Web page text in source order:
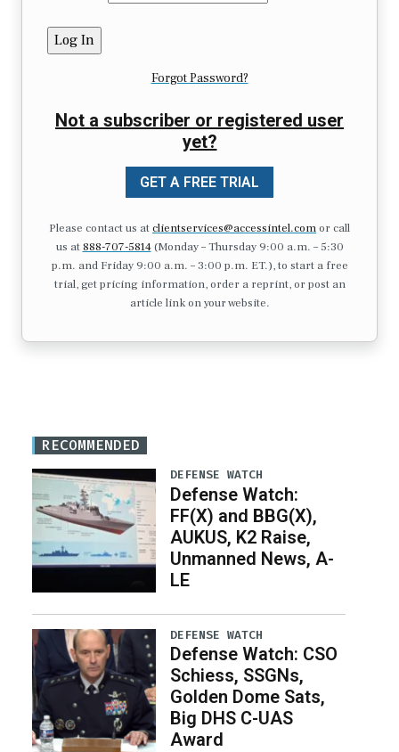
Forgot Password?
Not a subscriber or registered user
yet?
GET A FREE TRIAL
Please contact us atclientservices@accessintel.comor call
us at 888-707-5814(Monday – Thursday 9:00 a.m. – 5:30
p.m. and Friday 9:00 a.m. – 3:00 p.m. ET.), to start a free
trial, get pricing information, order a reprint, or post an
article link on your website.
RECOMMENDED
DEFENSE WATCH
Defense Watch:
FF(X) and BBG(X),
AUKUS, K2 Raise,
Unmanned News, A-
LE
DEFENSE WATCH
Defense Watch: CSO
Schiess, SSGNs,
Golden Dome Sats,
Big DHS C-UAS
Award